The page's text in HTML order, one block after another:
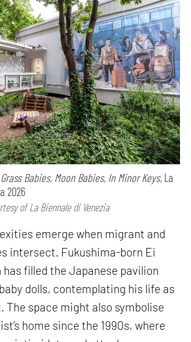
Grass Babies, Moon Babies, In Minor Keys, La
2026
of La Biennale di Venezia
emerge when migrant and
intersect. Fukushima-born Ei
has filled the Japanese pavilion
dolls, contemplating his life as
The space might also symbolise
home since the 1990s, where